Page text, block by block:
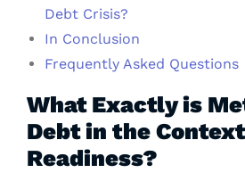
Debt Crisis?
In Conclusion
Frequently Asked Questions
What Exactly is
Debt in the
Readiness?